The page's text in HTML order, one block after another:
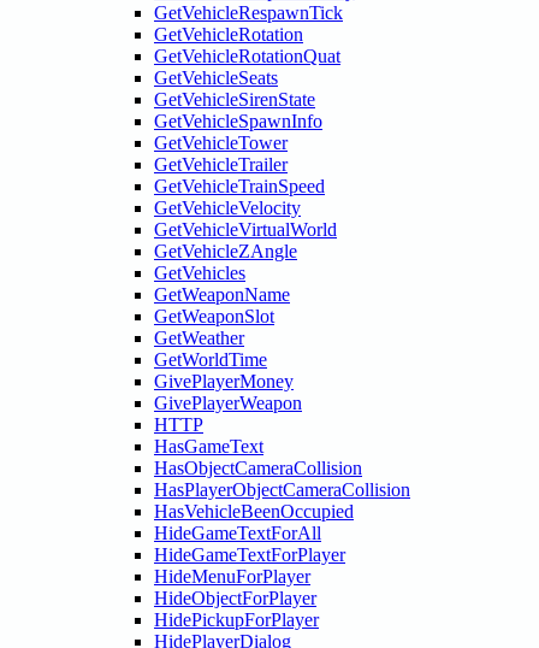
GetVehicleRespawnTick
GetVehicleRotation
GetVehicleRotationQuat
GetVehicleSeats
GetVehicleSirenState
GetVehicleSpawnInfo
GetVehicleTower
GetVehicleTrailer
GetVehicleTrainSpeed
GetVehicleVelocity
GetVehicleVirtualWorld
GetVehicleZAngle
GetVehicles
GetWeaponName
GetWeaponSlot
GetWeather
GetWorldTime
GivePlayerMoney
GivePlayerWeapon
HTTP
HasGameText
HasObjectCameraCollision
HasPlayerObjectCameraCollision
HasVehicleBeenOccupied
HideGameTextForAll
HideGameTextForPlayer
HideMenuForPlayer
HideObjectForPlayer
HidePickupForPlayer
HidePlayerDialog